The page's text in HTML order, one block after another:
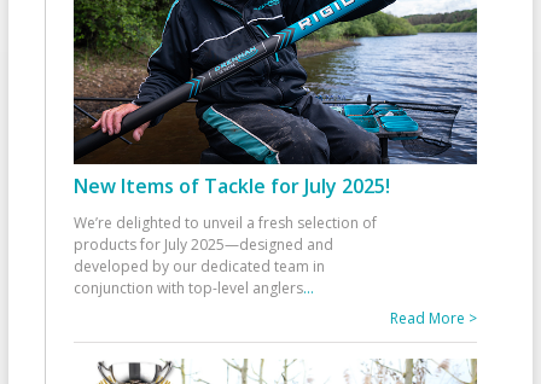
New Items of Tackle for July 2025!
We’re delighted to unveil a fresh selection of
products for July 2025—designed and
developed by our dedicated team in
conjunction with top-level anglers...
Read More >